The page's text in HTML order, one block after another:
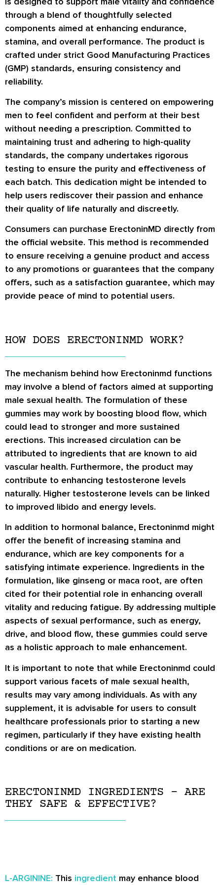
through a blend of thoughtfully selected
components aimed at enhancing endurance,
stamina, and overall performance. The product is
crafted under strict Good Manufacturing Practices
(GMP) standards, ensuring consistency and
reliability.
The company’s mission is centered on empowering
men to feel confident and perform at their best
without needing a prescription. Committed to
maintaining trust and adhering to high-quality
standards, the company undertakes rigorous
testing to ensure the purity and effectiveness of
each batch. This dedication might be intended to
help users rediscover their passion and enhance
their quality of life naturally and discreetly.
Consumers can purchase ErectoninMD directly from
the official website. This method is recommended
to ensure receiving a genuine product and access
to any promotions or guarantees that the company
offers, such as a satisfaction guarantee, which may
provide peace of mind to potential users.
HOW DOES ERECTONINMD WORK?
The mechanism behind how Erectoninmd functions
may involve a blend of factors aimed at supporting
male sexual health. The formulation of these
gummies may work by boosting blood flow, which
could lead to stronger and more sustained
erections. This increased circulation can be
attributed to ingredients that are known to aid
vascular health. Furthermore, the product may
contribute to enhancing testosterone levels
naturally. Higher testosterone levels can be linked
to improved libido and energy levels.
In addition to hormonal balance, Erectoninmd might
offer the benefit of increasing stamina and
endurance, which are key components for a
satisfying intimate experience. Ingredients in the
formulation, like ginseng or maca root, are often
cited for their potential role in enhancing overall
vitality and reducing fatigue. By addressing multiple
aspects of sexual performance, such as energy,
drive, and blood flow, these gummies could serve
as a holistic approach to male enhancement.
It is important to note that while Erectoninmd could
support various facets of male sexual health,
results may vary among individuals. As with any
supplement, it is advisable for users to consult
healthcare professionals prior to starting a new
regimen, particularly if they have existing health
conditions or are on medication.
ERECTONINMD INGREDIENTS – ARE
THEY SAFE & EFFECTIVE?
L-ARGININE: This ingredient may enhance blood